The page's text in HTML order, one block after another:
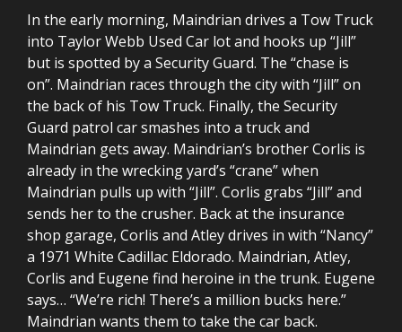
In the early morning, Maindrian drives a Tow Truck
into Taylor Webb Used Car lot and hooks up “Jill”
but is spotted by a Security Guard. The “chase is
on”. Maindrian races through the city with “Jill” on
the back of his Tow Truck. Finally, the Security
Guard patrol car smashes into a truck and
Maindrian gets away. Maindrian’s brother Corlis is
already in the wrecking yard’s “crane” when
Maindrian pulls up with “Jill”. Corlis grabs “Jill” and
sends her to the crusher. Back at the insurance
shop garage, Corlis and Atley drives in with “Nancy”
a 1971 White Cadillac Eldorado. Maindrian, Atley,
Corlis and Eugene find heroine in the trunk. Eugene
says… “We’re rich! There’s a million bucks here.”
Maindrian wants them to take the car back.